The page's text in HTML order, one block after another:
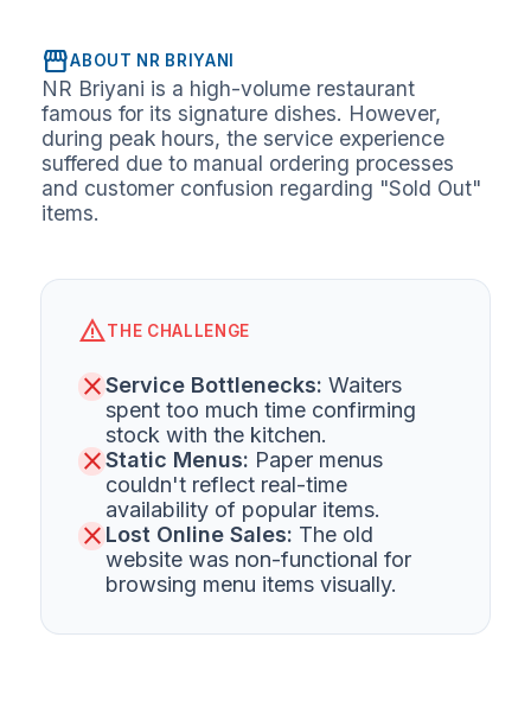
storefrontABOUT NR BRIYANI
NR Briyani is a high-volume restaurant
famous for its signature dishes. However,
during peak hours, the service experience
suffered due to manual ordering processes
and customer confusion regarding "Sold Out"
items.
warningTHE CHALLENGE
closeService Bottlenecks: Waiters
spent too much time confirming
stock with the kitchen.
closeStatic Menus: Paper menus
couldn't reflect real-time
availability of popular items.
closeLost Online Sales: The old
website was non-functional for
browsing menu items visually.